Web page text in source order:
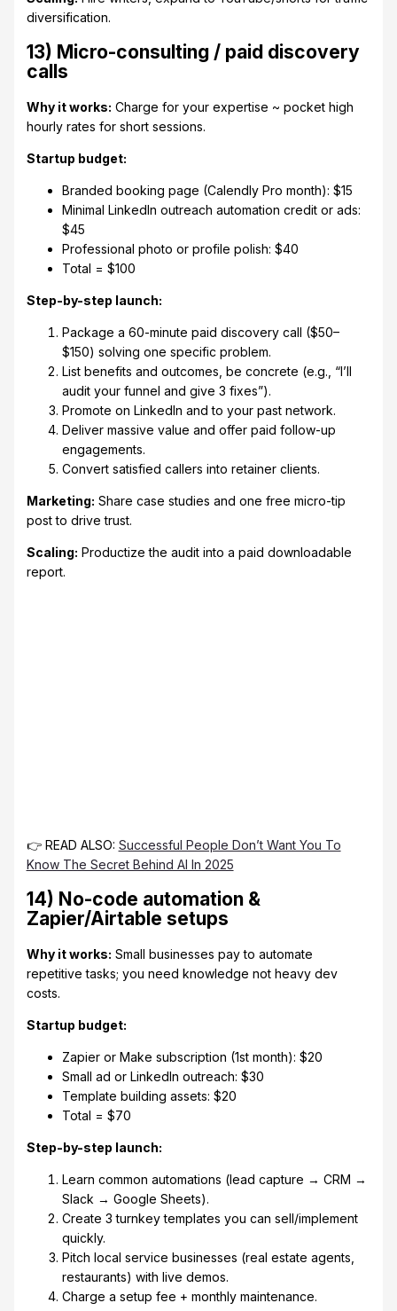
diversification.
13) Micro-consulting / paid discovery
calls
Why it works: Charge for your expertise ~ pocket high
hourly rates for short sessions.
Startup budget:
Branded booking page (Calendly Pro month): $15
Minimal LinkedIn outreach automation credit or ads:
$45
Professional photo or profile polish: $40
Total = $100
Step-by-step launch:
Package a 60-minute paid discovery call ($50–
$150) solving one specific problem.
List benefits and outcomes, be concrete (e.g., “I’ll
audit your funnel and give 3 fixes”).
Promote on LinkedIn and to your past network.
Deliver massive value and offer paid follow-up
engagements.
Convert satisfied callers into retainer clients.
Marketing: Share case studies and one free micro-tip
post to drive trust.
Scaling: Productize the audit into a paid downloadable
report.
👉 READ ALSO: Successful People Don’t Want You To
Know The Secret Behind AI In 2025
14) No-code automation &
Zapier/Airtable setups
Why it works: Small businesses pay to automate
repetitive tasks; you need knowledge not heavy dev
costs.
Startup budget:
Zapier or Make subscription (1st month): $20
Small ad or LinkedIn outreach: $30
Template building assets: $20
Total = $70
Step-by-step launch:
Learn common automations (lead capture → CRM →
Slack → Google Sheets).
Create 3 turnkey templates you can sell/implement
quickly.
Pitch local service businesses (real estate agents,
restaurants) with live demos.
Charge a setup fee + monthly maintenance.